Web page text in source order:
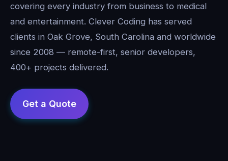
covering every industry from business to medical
and entertainment. Clever Coding has served
clients in Oak Grove, South Carolina and worldwide
since 2008 — remote-first, senior developers,
400+ projects delivered.